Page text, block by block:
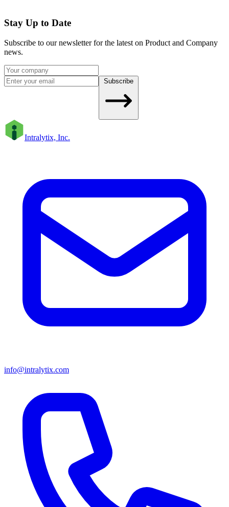
Stay Up to Date
Subscribe to our newsletter for the latest on Product and Company
news.
Intralytix, Inc.
info@intralytix.com